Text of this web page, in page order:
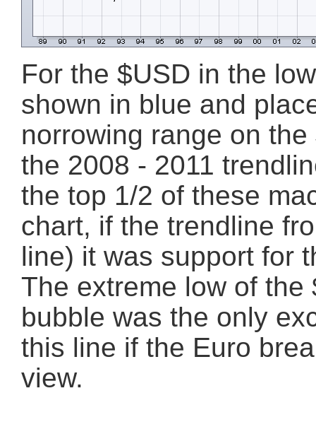
For the $USD in the
shown in blue and
norrowing range on
the 2008 - 2011
the top 1/2 of these
chart, if the trendline
line) it was support for
The extreme low of
bubble was the only
this line if the Euro
view.